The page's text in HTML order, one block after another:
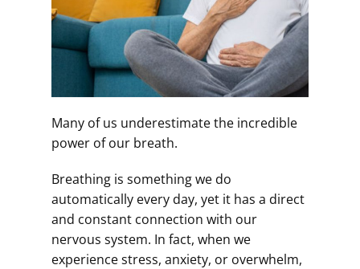
Many of us underestimate the incredible
power of our breath.
Breathing is something we do
automatically every day, yet it has a direct
and constant connection with our
nervous system. In fact, when we
experience stress, anxiety, or overwhelm,